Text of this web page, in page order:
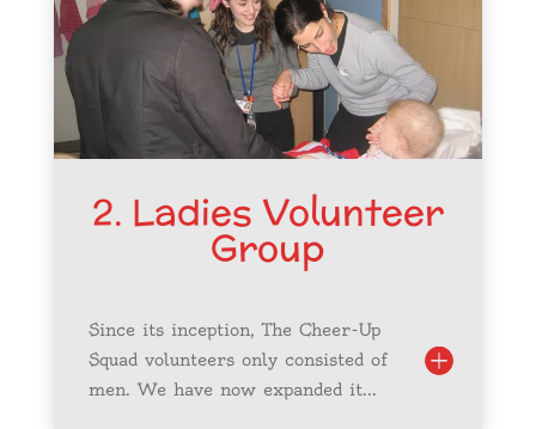
2. Ladies Volunteer
Group
Since its inception, The Cheer-Up
Squad volunteers only consisted of
men. We have now expanded it...